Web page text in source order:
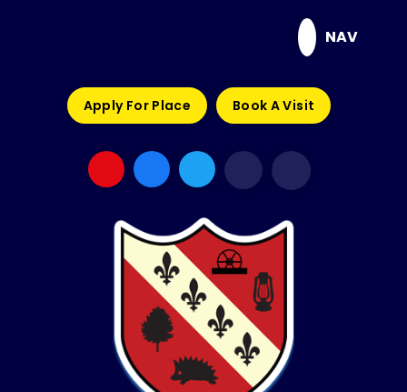
NAV
Apply For Place Book A Visit